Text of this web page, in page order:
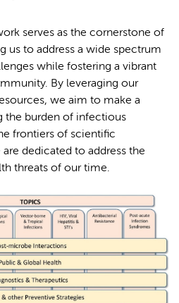
serves as the cornerstone of
us to address a wide spectrum
while fostering a vibrant
By leveraging our
we aim to make a
the burden of infectious
frontiers of scientific
dedicated to address the
threats of our time.